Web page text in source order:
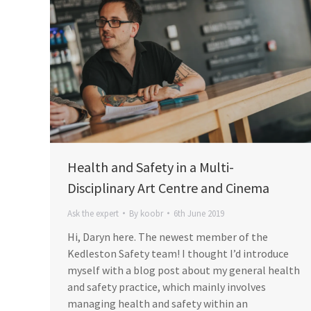
Health and Safety in a Multi-
Disciplinary Art Centre and Cinema
Ask the expert By koobr 6th June 2019
Hi, Daryn here. The newest member of the
Kedleston Safety team! I thought I’d introduce
myself with a blog post about my general health
and safety practice, which mainly involves
managing health and safety within an